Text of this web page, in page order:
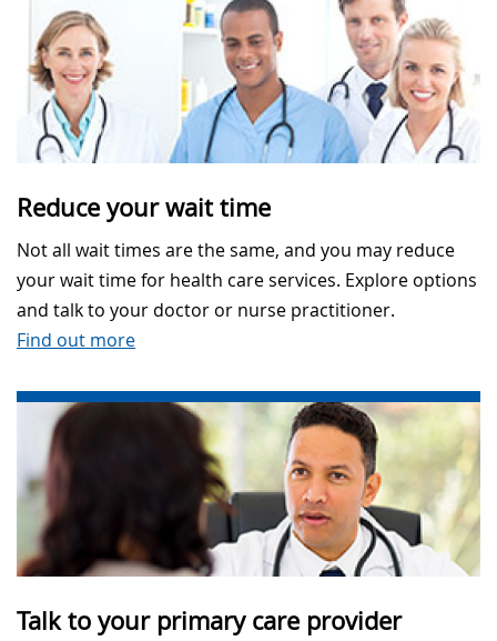
Reduce your wait time
Not all wait times are the same, and you may reduce
your wait time for health care services. Explore options
and talk to your doctor or nurse practitioner.
Find out more
Talk to your primary care provider